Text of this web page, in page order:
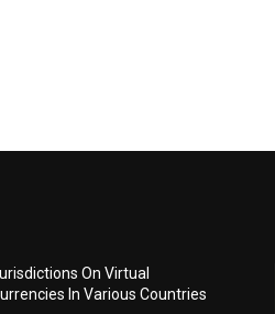
On Virtual
In Various Countries